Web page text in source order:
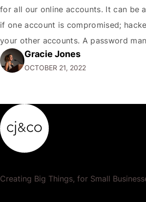
for all our online accounts. It can be
if one account is compromised;
your other accounts. A password
can help you create and store unique
your accounts so that…
Gracie Jones
OCTOBER 21, 2022
Creating Big Things, for Small